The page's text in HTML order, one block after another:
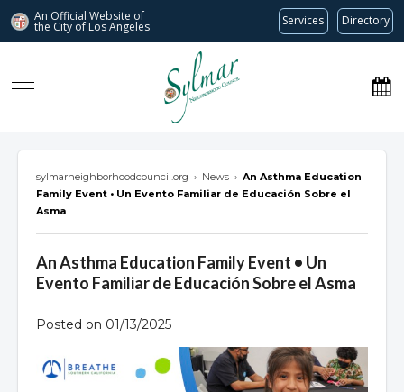
An Official Website of
the City of Los Angeles Services Directory
Sylmar Neighborhood Council
sylmarneighborhoodcouncil.org › News › An Asthma Education
Family Event • Un Evento Familiar de Educación Sobre el
Asma
An Asthma Education Family Event • Un
Evento Familiar de Educación Sobre el Asma
Posted on 01/13/2025